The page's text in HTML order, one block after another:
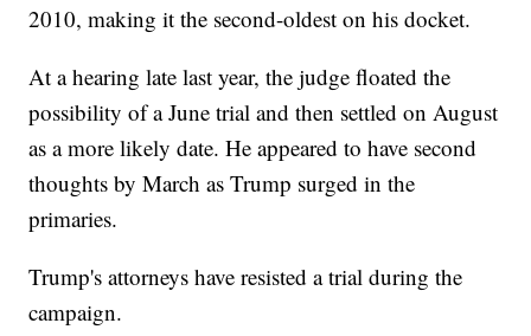
2010, making it the second-oldest on his docket.
At a hearing late last year, the judge floated the
possibility of a June trial and then settled on August
as a more likely date. He appeared to have second
thoughts by March as Trump surged in the
primaries.
Trump's attorneys have resisted a trial during the
campaign.